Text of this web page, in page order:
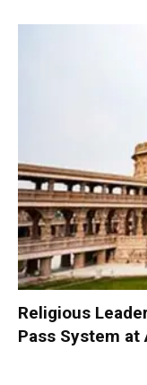
Religious
Pass System at